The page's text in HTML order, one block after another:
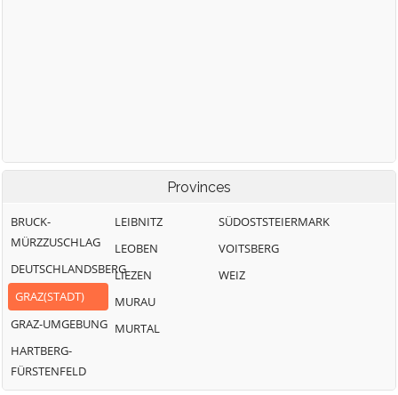
Provinces
BRUCK-
MÜRZZUSCHLAG
DEUTSCHLANDSBERG
GRAZ(STADT)
GRAZ-UMGEBUNG
HARTBERG-
FÜRSTENFELD
LEIBNITZ
LEOBEN
LIEZEN
MURAU
MURTAL
SÜDOSTSTEIERMARK
VOITSBERG
WEIZ